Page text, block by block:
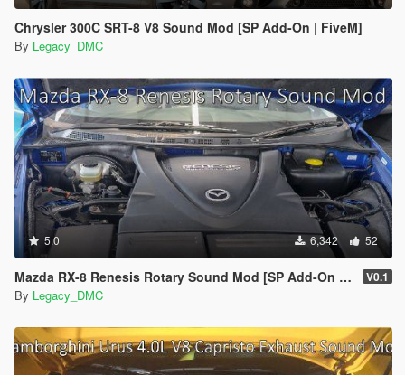
Chrysler 300C SRT-8 V8 Sound Mod [SP Add-On | FiveM]
By Legacy_DMC
5.0 6,342 52
Mazda RX-8 Renesis Rotary Sound Mod [SP Add-On | FiveM] V0.1
By Legacy_DMC